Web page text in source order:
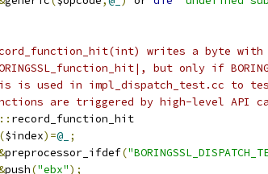
writes a byte
but only if
is used in impl_dispatch_test.cc to
are triggered by high-level API
:: record_function_hit
($index)=@_ ;
preprocessor_ifdef(
push("ebx");